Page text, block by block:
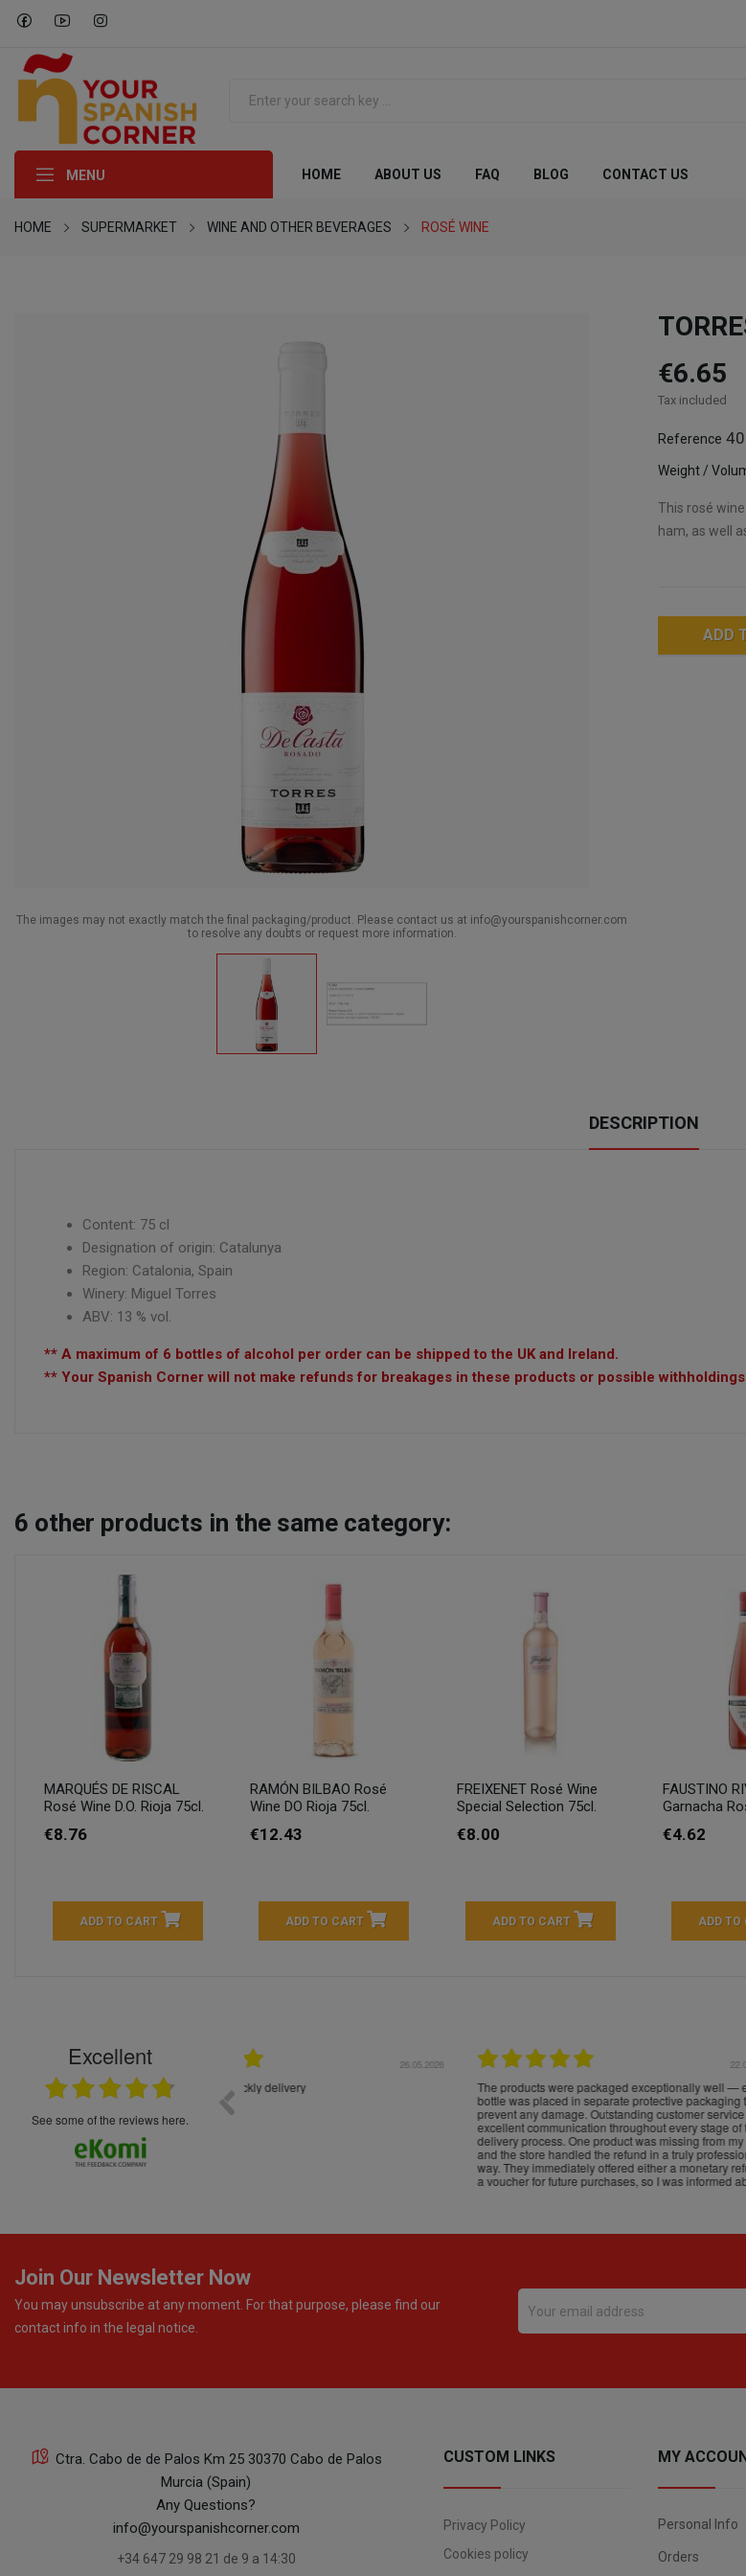
MENU HOME ABOUT US FAQ BLOG CONTACT US
HOME SUPERMARKET WINE AND OTHER BEVERAGES ROSÉ WINE
The images may not exactly match the final packaging/product. Please contact us at info@yourspanishcorner.com
to resolve any doubts or request more information.
€6.65
Tax included
Reference
Weight /
This rosé
ham, as well
ADD
DESCRIPTION
Content: 75 cl
Designation of origin: Catalunya
Region: Catalonia, Spain
Winery: Miguel Torres
ABV: 13 % vol.
** A maximum of 6 bottles of alcohol per order can be shipped to the UK and Ireland.
** Your Spanish Corner will not make refunds for breakages in these products or possible
6 other products in the same category:
MARQUÉS DE RISCAL
Rosé Wine D.O. Rioja 75cl.
€8.76
ADD TO CART
RAMÓN BILBAO Rosé
Wine DO Rioja 75cl.
€12.43
ADD TO CART
FREIXENET Rosé Wine
Special Selection 75cl.
€8.00
ADD TO CART
FAUSTINO
Garnacha
€4.62
ADD TO
Excellent
see some of the reviews here.
5****
16.05.2026
Great service and products, Très bons produits, livraison
Join Our Newsletter Now
You may unsubscribe at any moment. For that purpose, please find our
contact info in the legal notice.
Ctra. Cabo de de Palos Km 25 30370 Cabo de Palos
Murcia (Spain)
Any Questions?
info@yourspanishcorner.com
+34 647 29 98 21 de 9 a 14:30
CUSTOM LINKS
Privacy Policy
Cookies policy
MY
Personal Info
Orders